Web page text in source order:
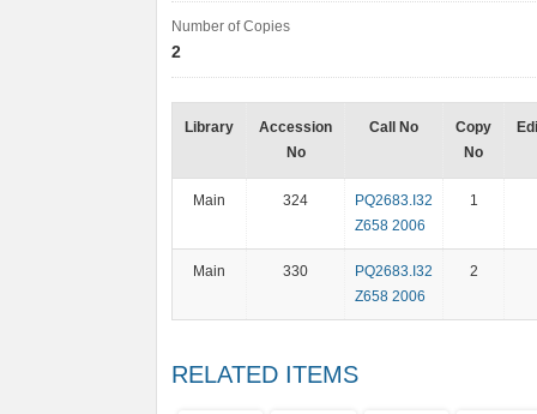
Number of Copies
2
Library
Accession
No
Call No
Copy
No
Main 324
PQ2683.I32
Z658 2006
1
Main 330
PQ2683.I32
Z658 2006
2
RELATED ITEMS